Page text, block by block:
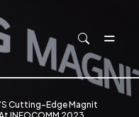
Cutting-Edge Magnit